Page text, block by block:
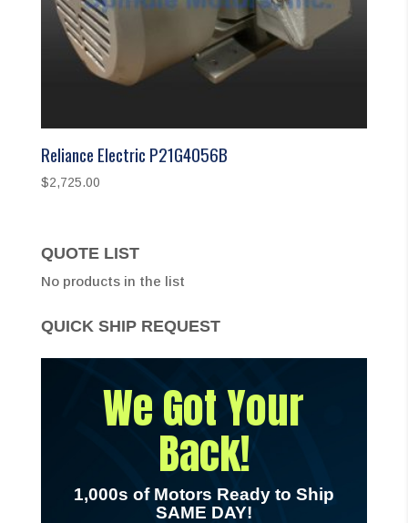
Reliance Electric P21G4056B
$2,725.00
QUOTE LIST
No products in the list
QUICK SHIP REQUEST
We Got Your
Back!
1,000s of Motors Ready to Ship
SAME DAY!